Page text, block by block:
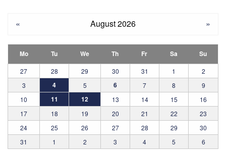
« August 2026 »
Mo Tu We Th Fr Sa Su
27 28 29 30 31 1
2
3
4 5 6 7 8
9
10
11 12 13 14 15
16
17
18 19 20 21 22
23
24
25 26 27 28 29
30
31
1 2 3 4 5 6